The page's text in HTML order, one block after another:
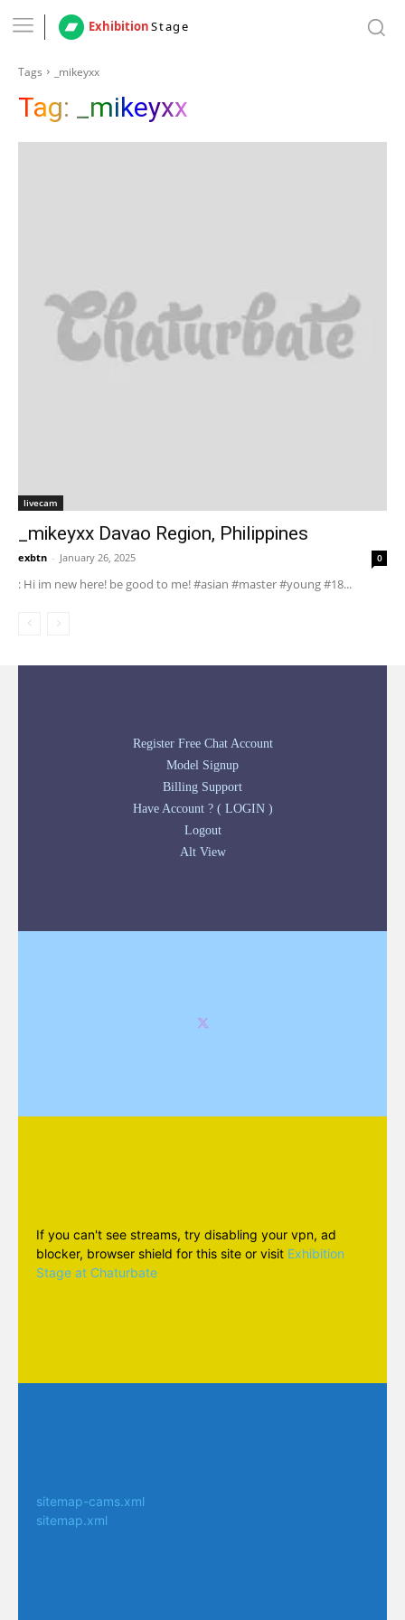
ExhibitionStage
Tags _mikeyxx
Tag: _mikeyxx
livecam
_mikeyxx Davao Region, Philippines
exbtn - January 26, 2025 0
: Hi im new here! be good to me! #asian #master #young #18...
Register Free Chat Account
Model Signup
Billing Support
Have Account ? ( LOGIN )
Logout
Alt View
If you can't see streams, try disabling your vpn, ad
blocker, browser shield for this site or visit Exhibition
Stage at Chaturbate
sitemap-cams.xml
sitemap.xml